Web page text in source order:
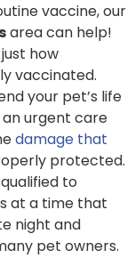
vaccine, our
area can help!
how
vaccinated.
your pet’s life
urgent care
damage that
protected.
to
at a time that
night and
pet owners.